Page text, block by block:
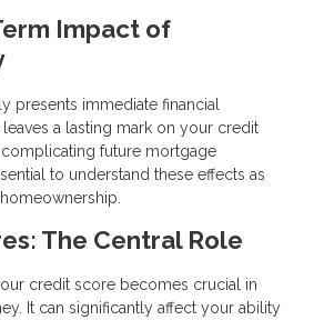
Impact of
presents immediate financial
a lasting mark on your credit
future mortgage
to understand these effects as
The Central Role
credit score becomes crucial in
It can significantly affect your ability